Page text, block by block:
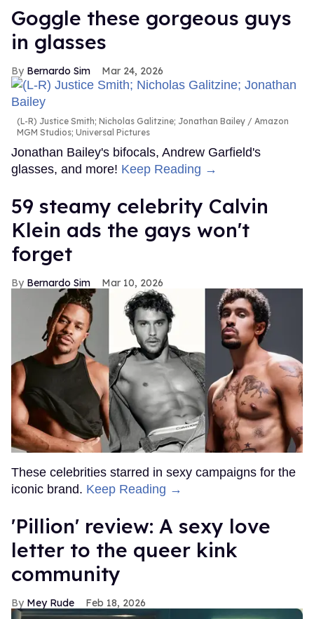
Goggle these gorgeous guys
in glasses
Bernardo Sim Mar 24, 2026
(L-R) Justice Smith; Nicholas Galitzine; Jonathan Bailey
Amazon
MGM Studios; Universal Pictures
Jonathan Bailey's bifocals, Andrew Garfield's
glasses, and more! Keep Reading →
59 steamy celebrity Calvin
Klein ads the gays won't
forget
Bernardo Sim Mar 10, 2026
These celebrities starred in sexy campaigns for the
iconic brand. Keep Reading →
'Pillion' review: A sexy love
letter to the queer kink
community
Mey Rude Feb 18, 2026